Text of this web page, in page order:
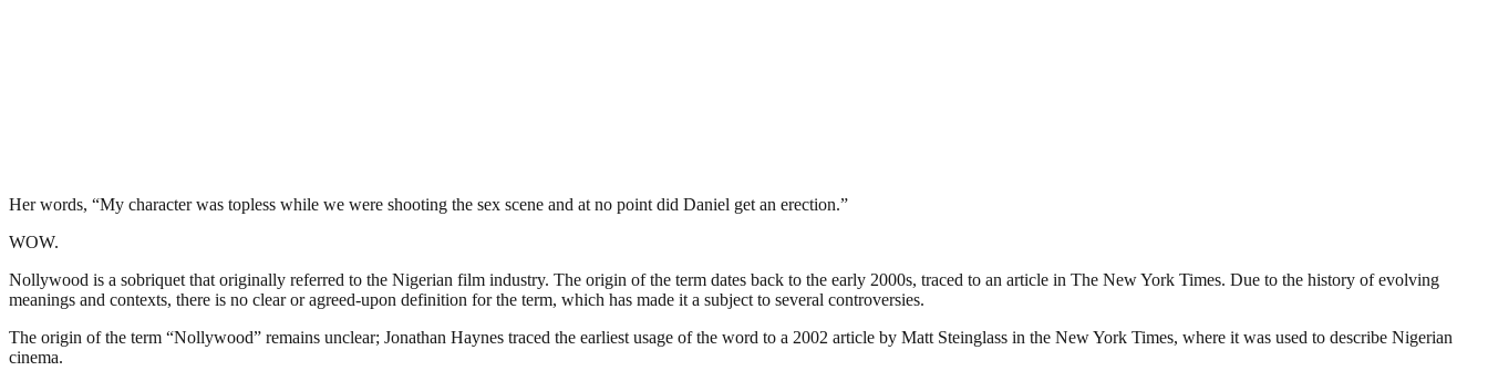
Her words, “My character was topless while we were shooting the sex scene and at no point did Daniel get an erection.”
WOW.
Nollywood is a sobriquet that originally referred to the Nigerian film industry. The origin of the term dates back to the early 2000s, traced to an article in The New York Times. Due to the history of evolving
meanings and contexts, there is no clear or agreed-upon definition for the term, which has made it a subject to several controversies.
The origin of the term “Nollywood” remains unclear; Jonathan Haynes traced the earliest usage of the word to a 2002 article by Matt Steinglass in the New York Times, where it was used to describe Nigerian
cinema.